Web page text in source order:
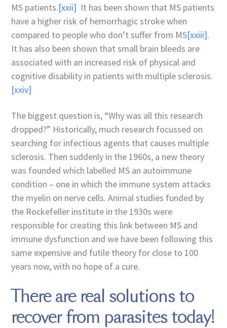
MS patients.[xxii] It has been shown that MS patients
have a higher risk of hemorrhagic stroke when
compared to people who don’t suffer from MS[xxiii].
It has also been shown that small brain bleeds are
associated with an increased risk of physical and
cognitive disability in patients with multiple sclerosis.
[xxiv]
The biggest question is, “Why was all this research
dropped?” Historically, much research focussed on
searching for infectious agents that causes multiple
sclerosis. Then suddenly in the 1960s, a new theory
was founded which labelled MS an autoimmune
condition – one in which the immune system attacks
the myelin on nerve cells. Animal studies funded by
the Rockefeller institute in the 1930s were
responsible for creating this link between MS and
immune dysfunction and we have been following this
same expensive and futile theory for close to 100
years now, with no hope of a cure.
There are real solutions to
recover from parasites today!